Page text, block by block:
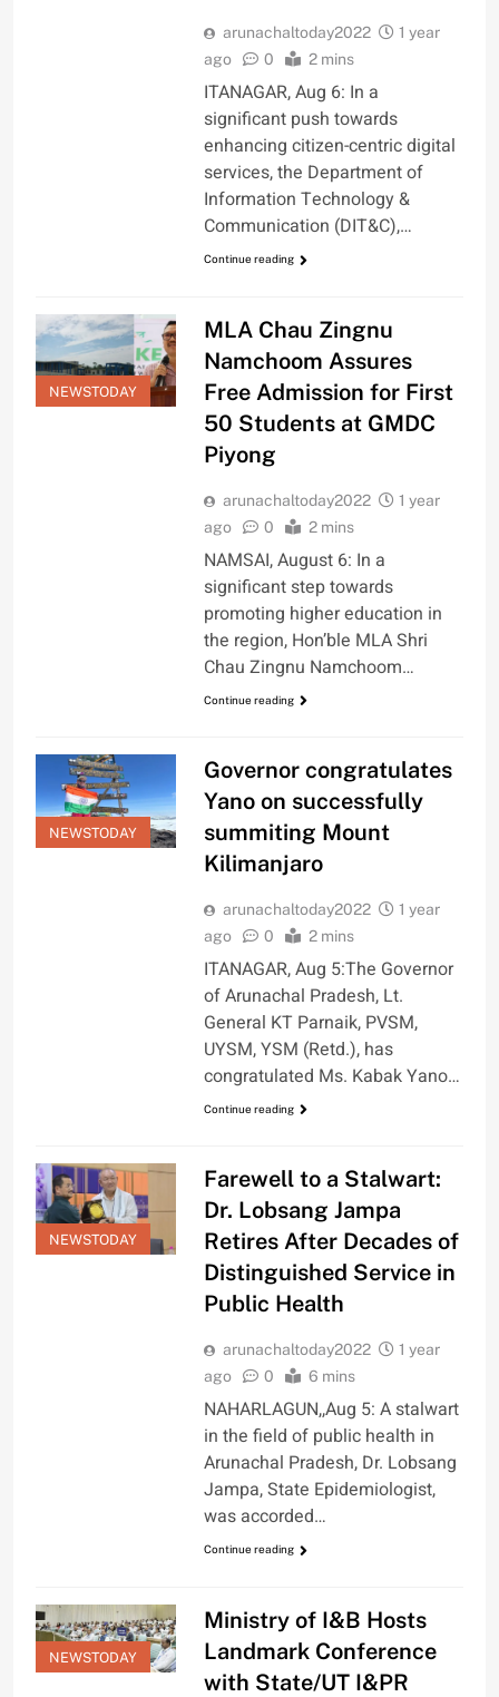
arunachaltoday2022
1 year
ago
0 2 mins
ITANAGAR, Aug 6: In a
significant push towards
enhancing citizen-centric digital
services, the Department of
Information Technology &
Communication (DIT&C),…
Continue reading
NEWSTODAY
MLA Chau Zingnu
Namchoom Assures
Free Admission for First
50 Students at GMDC
Piyong
arunachaltoday2022
1 year
ago
0 2 mins
NAMSAI, August 6: In a
significant step towards
promoting higher education in
the region, Hon’ble MLA Shri
Chau Zingnu Namchoom…
Continue reading
NEWSTODAY
Governor congratulates
Yano on successfully
summiting Mount
Kilimanjaro
arunachaltoday2022
1 year
ago
0 2 mins
ITANAGAR, Aug 5:The Governor
of Arunachal Pradesh, Lt.
General KT Parnaik, PVSM,
UYSM, YSM (Retd.), has
congratulated Ms. Kabak Yano…
Continue reading
NEWSTODAY
Farewell to a Stalwart:
Dr. Lobsang Jampa
Retires After Decades of
Distinguished Service in
Public Health
arunachaltoday2022
1 year
ago
0 6 mins
NAHARLAGUN,,Aug 5: A stalwart
in the field of public health in
Arunachal Pradesh, Dr. Lobsang
Jampa, State Epidemiologist,
was accorded…
Continue reading
NEWSTODAY
Ministry of I&B Hosts
Landmark Conference
with State/UT I&PR